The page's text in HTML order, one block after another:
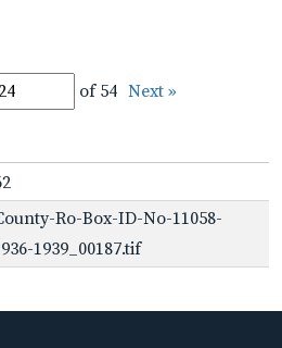
of 54 Next »
Ro-Box-ID-No-11058-
1939_00187.tif